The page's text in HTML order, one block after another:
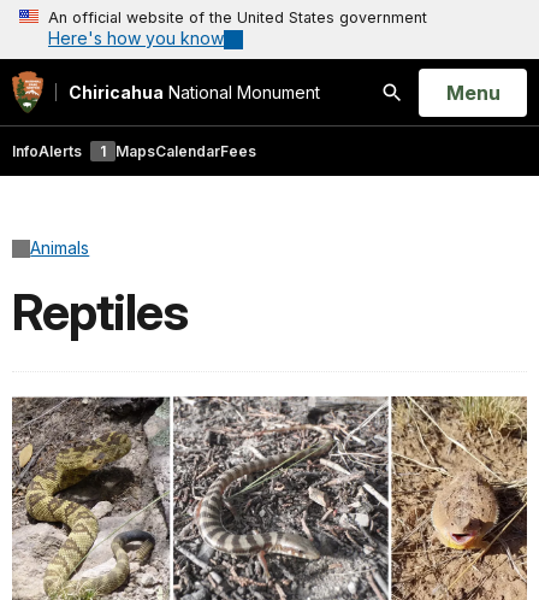
An official website of the United States government
Here's how you know
Chiricahua National Monument
Search
Open
Menu
InfoAlerts 1 MapsCalendarFees
Animals
Reptiles